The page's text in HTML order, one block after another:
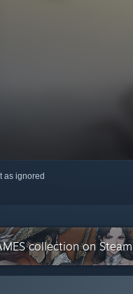
as ignored
collection on Steam